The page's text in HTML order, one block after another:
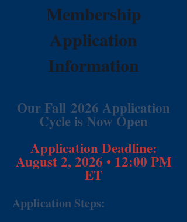
Membership
Application
Information
Our Fall 2026 Application
Cycle is Now Open
Application Deadline:
August 2, 2026 • 12:00 PM
ET
Application Steps: